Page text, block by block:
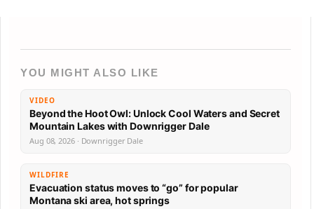
YOU MIGHT ALSO LIKE
VIDEO
Beyond the Hoot Owl: Unlock Cool Waters and Secret
Mountain Lakes with Downrigger Dale
Aug 08, 2026 · Downrigger Dale
WILDFIRE
Evacuation status moves to “go” for popular
Montana ski area, hot springs